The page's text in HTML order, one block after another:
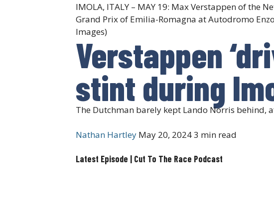
IMOLA, ITALY – MAY 19: Max Verstappen of the
Grand Prix of Emilia-Romagna at Autodromo
Images)
Verstappen
stint during
The Dutchman barely kept Lando Norris behind,
Nathan Hartley May 20, 20243 min read
Latest Episode | Cut To The Race Podcast